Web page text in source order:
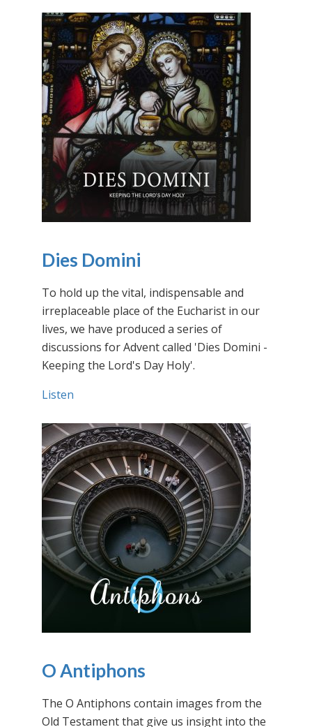
Dies Domini
To hold up the vital, indispensable and
irreplaceable place of the Eucharist in our
lives, we have produced a series of
discussions for Advent called 'Dies Domini -
Keeping the Lord's Day Holy'.
Listen
O Antiphons
The O Antiphons contain images from the
Old Testament that give us insight into the